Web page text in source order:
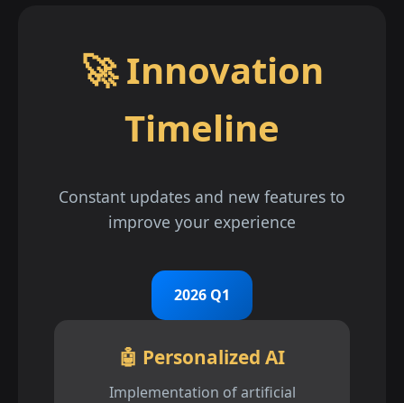
🚀 Innovation
Timeline
Constant updates and new features to
improve your experience
2026 Q1
🤖 Personalized AI
Implementation of artificial